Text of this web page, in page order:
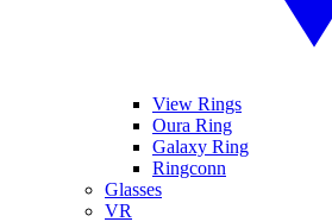
View Rings
Oura Ring
Galaxy Ring
Ringconn
Glasses
VR